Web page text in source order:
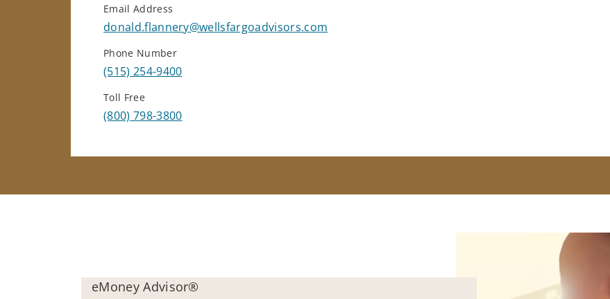
Email Address
donald.flannery@wellsfargoadvisors.com
Phone Number
(515) 254-9400
Toll Free
(800) 798-3800
eMoney Advisor®